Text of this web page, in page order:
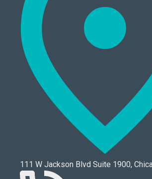
111 W Jackson Blvd Suite 1900,